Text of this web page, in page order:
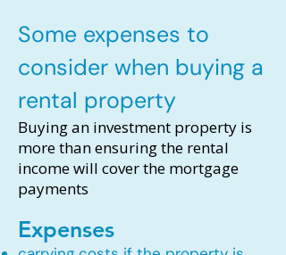
Some expenses to
consider when buying a
rental property
Buying an investment property is
more than ensuring the rental
income will cover the mortgage
payments
Expenses